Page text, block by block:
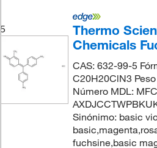
5
Thermo
Chemicals
CAS: 632-99-5
C20H20ClN3
Número MDL:
Sinónimo: basic
fuchsine,basic